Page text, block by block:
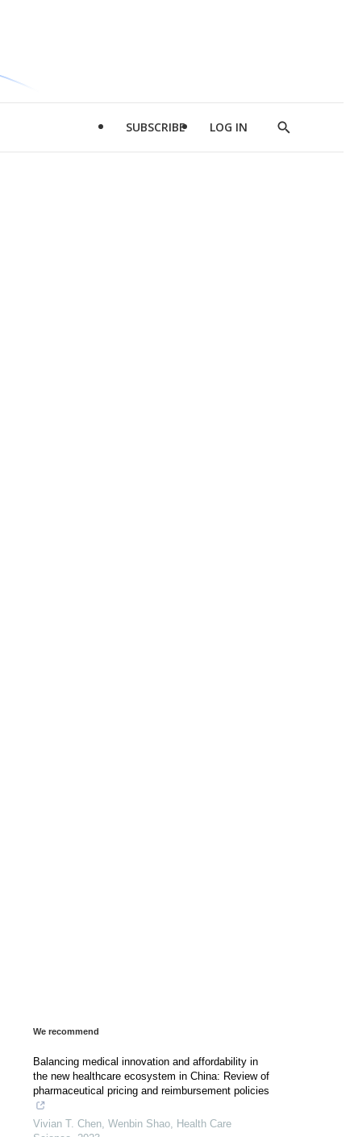
SUBSCRIBE LOG IN
Show
We recommend
Balancing medical innovation and affordability in
the new healthcare ecosystem in China: Review of
pharmaceutical pricing and reimbursement policies
Vivian T. Chen, Wenbin Shao
Health Care